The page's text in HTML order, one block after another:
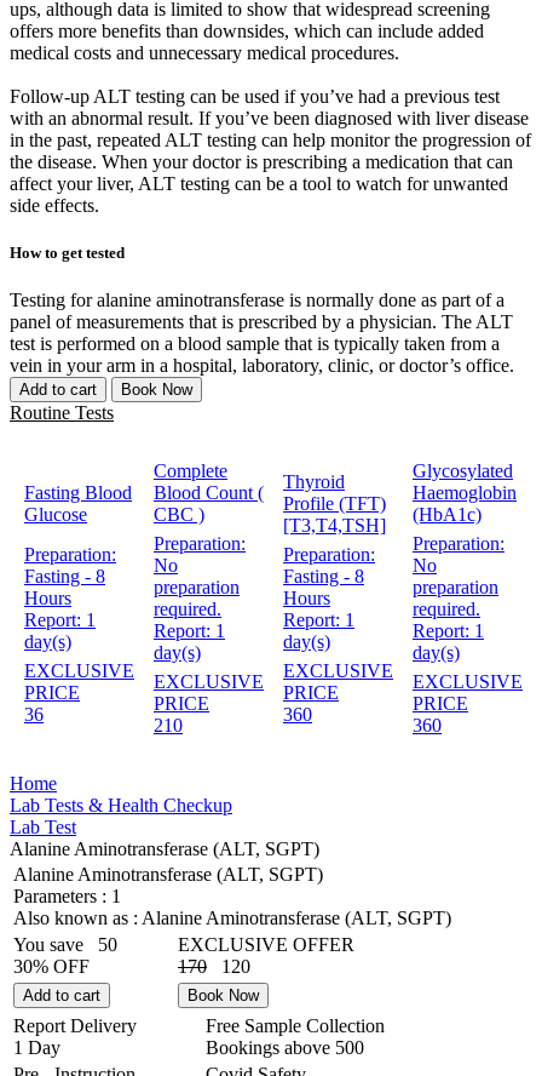
ups, although data is limited to show that widespread screening
offers more benefits than downsides, which can include added
medical costs and unnecessary medical procedures.
Follow-up ALT testing can be used if you’ve had a previous test
with an abnormal result. If you’ve been diagnosed with liver disease
in the past, repeated ALT testing can help monitor the progression of
the disease. When your doctor is prescribing a medication that can
affect your liver, ALT testing can be a tool to watch for unwanted
side effects.
How to get tested
Testing for alanine aminotransferase is normally done as part of a
panel of measurements that is prescribed by a physician. The ALT
test is performed on a blood sample that is typically taken from a
vein in your arm in a hospital, laboratory, clinic, or doctor’s office.
Add to cart Book Now
Routine Tests
Fasting Blood
Glucose
Preparation:
Fasting - 8
Hours
Report: 1
day(s)
EXCLUSIVE
PRICE
36
Complete
Blood Count (
CBC )
Preparation:
No
preparation
required.
Report: 1
day(s)
EXCLUSIVE
PRICE
210
Thyroid
Profile (TFT)
[T3,T4,TSH]
Preparation:
Fasting - 8
Hours
Report: 1
day(s)
EXCLUSIVE
PRICE
360
Glycosylated
Haemoglobin
(HbA1c)
Preparation:
No
preparation
required.
Report: 1
day(s)
EXCLUSIVE
PRICE
360
Home
Lab Tests & Health Checkup
Lab Test
Alanine Aminotransferase (ALT, SGPT)
Alanine Aminotransferase (ALT, SGPT)
Parameters : 1
Also known as : Alanine Aminotransferase (ALT, SGPT)
You save
50
30% OFF
EXCLUSIVE OFFER
170
120
Add to cart Book Now
Report Delivery
1 Day
Free Sample Collection
Bookings above 500